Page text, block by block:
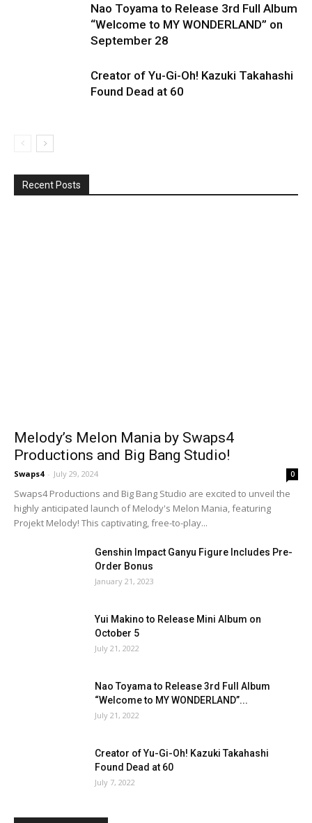
Nao Toyama to Release 3rd Full Album
“Welcome to MY WONDERLAND” on
September 28
Creator of Yu-Gi-Oh! Kazuki Takahashi
Found Dead at 60
Recent Posts
Melody’s Melon Mania by Swaps4
Productions and Big Bang Studio!
Swaps4 - July 29, 2024 0
Swaps4 Productions and Big Bang Studio are excited to unveil the
highly anticipated launch of Melody's Melon Mania, featuring
Projekt Melody! This captivating, free-to-play...
Genshin Impact Ganyu Figure Includes Pre-
Order Bonus
January 21, 2023
Yui Makino to Release Mini Album on
October 5
July 21, 2022
Nao Toyama to Release 3rd Full Album
“Welcome to MY WONDERLAND”...
July 21, 2022
Creator of Yu-Gi-Oh! Kazuki Takahashi
Found Dead at 60
July 7, 2022